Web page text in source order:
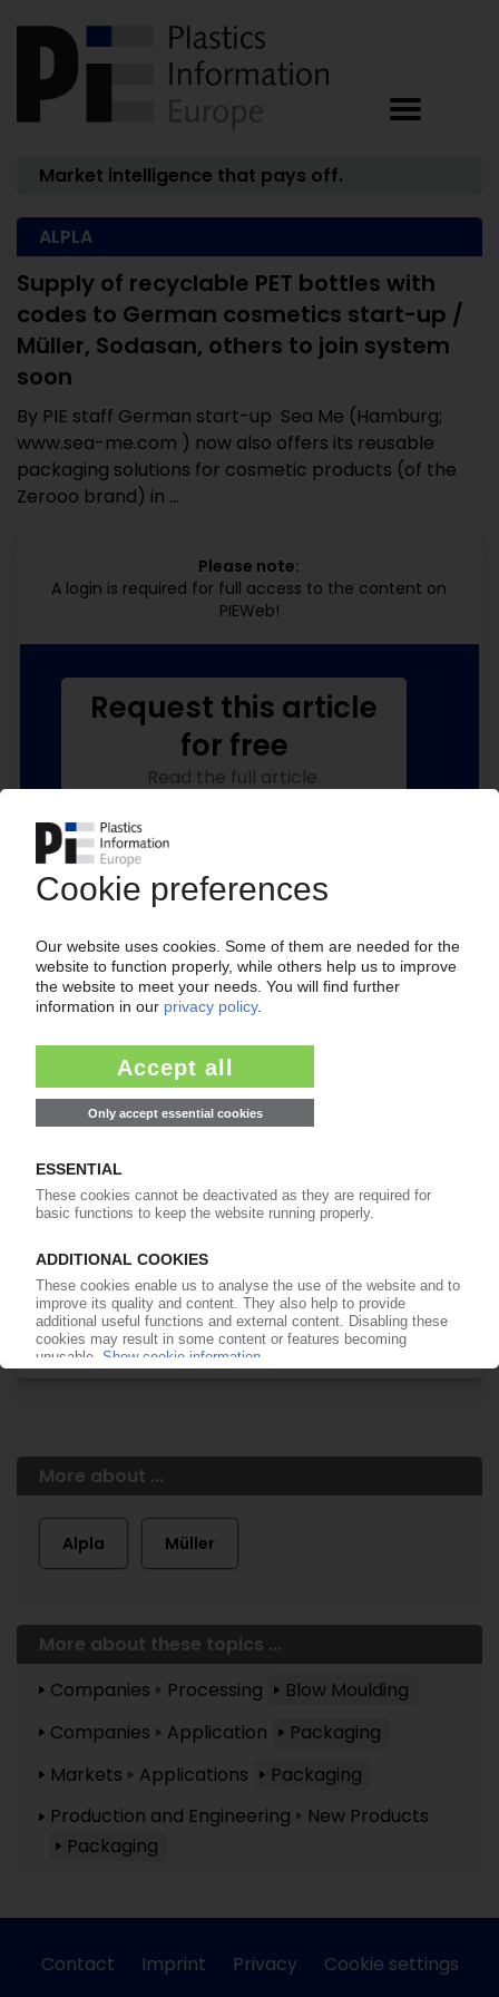
Market intelligence that pays off.
ALPLA
Supply of recyclable PET bottles with
codes to German cosmetics start-up /
Müller, Sodasan, others to join system
soon
By PIE staff German start-up Sea Me (Hamburg;
www.sea-me.com ) now also offers its reusable
packaging solutions for cosmetic products (of the
Zerooo brand) in ...
Please note:
A login is required for full access to the content on
PIEWeb!
Your PIE access
Easy to cancel: 4 weeks before end
of subscription period
from99€/month
Start free trial now
More about the PIE subscription
Request this article
for free
Read the full article.
Already a PIE subscriber? Login here...
More about ...
Alpla Müller
More about these topics ...
Companies
Processing
Blow Moulding
Companies
Application
Packaging
Markets
Applications
Packaging
Production and Engineering
New Products
Packaging
Contact Imprint Privacy Cookie settings